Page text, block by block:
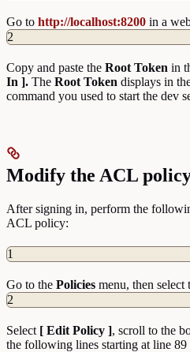
Go to http://localhost:8200 in a
2
Copy and paste the Root Token in
In ]. The Root Token displays in
command you used to start the dev
Modify the ACL
After signing in, perform the
ACL policy:
1
Go to the Policies menu, then select
2
Select [ Edit Policy ], scroll to the
the following lines starting at line